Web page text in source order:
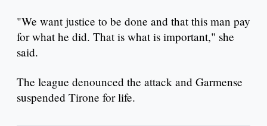
"We want justice to be done and that this man pay
for what he did. That is what is important," she
said.
The league denounced the attack and Garmense
suspended Tirone for life.